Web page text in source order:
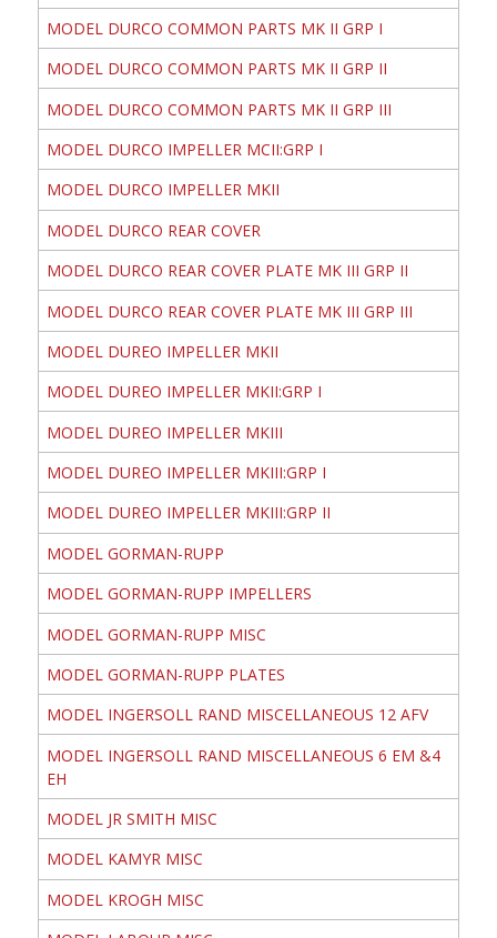
MODEL DURCO COMMON PARTS MK II GRP I
MODEL DURCO COMMON PARTS MK II GRP II
MODEL DURCO COMMON PARTS MK II GRP III
MODEL DURCO IMPELLER MCII:GRP I
MODEL DURCO IMPELLER MKII
MODEL DURCO REAR COVER
MODEL DURCO REAR COVER PLATE MK III GRP II
MODEL DURCO REAR COVER PLATE MK III GRP III
MODEL DUREO IMPELLER MKII
MODEL DUREO IMPELLER MKII:GRP I
MODEL DUREO IMPELLER MKIII
MODEL DUREO IMPELLER MKIII:GRP I
MODEL DUREO IMPELLER MKIII:GRP II
MODEL GORMAN-RUPP
MODEL GORMAN-RUPP IMPELLERS
MODEL GORMAN-RUPP MISC
MODEL GORMAN-RUPP PLATES
MODEL INGERSOLL RAND MISCELLANEOUS 12 AFV
MODEL INGERSOLL RAND MISCELLANEOUS 6 EM &4
EH
MODEL JR SMITH MISC
MODEL KAMYR MISC
MODEL KROGH MISC